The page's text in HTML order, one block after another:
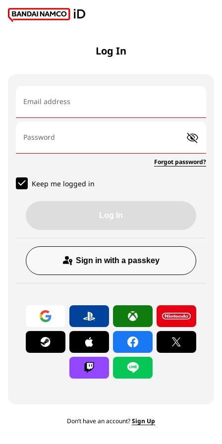
Log In
Email address
Password
Forgot password?
Keep me logged in
Log In
Sign in with a passkey
Don’t have an account?Sign Up